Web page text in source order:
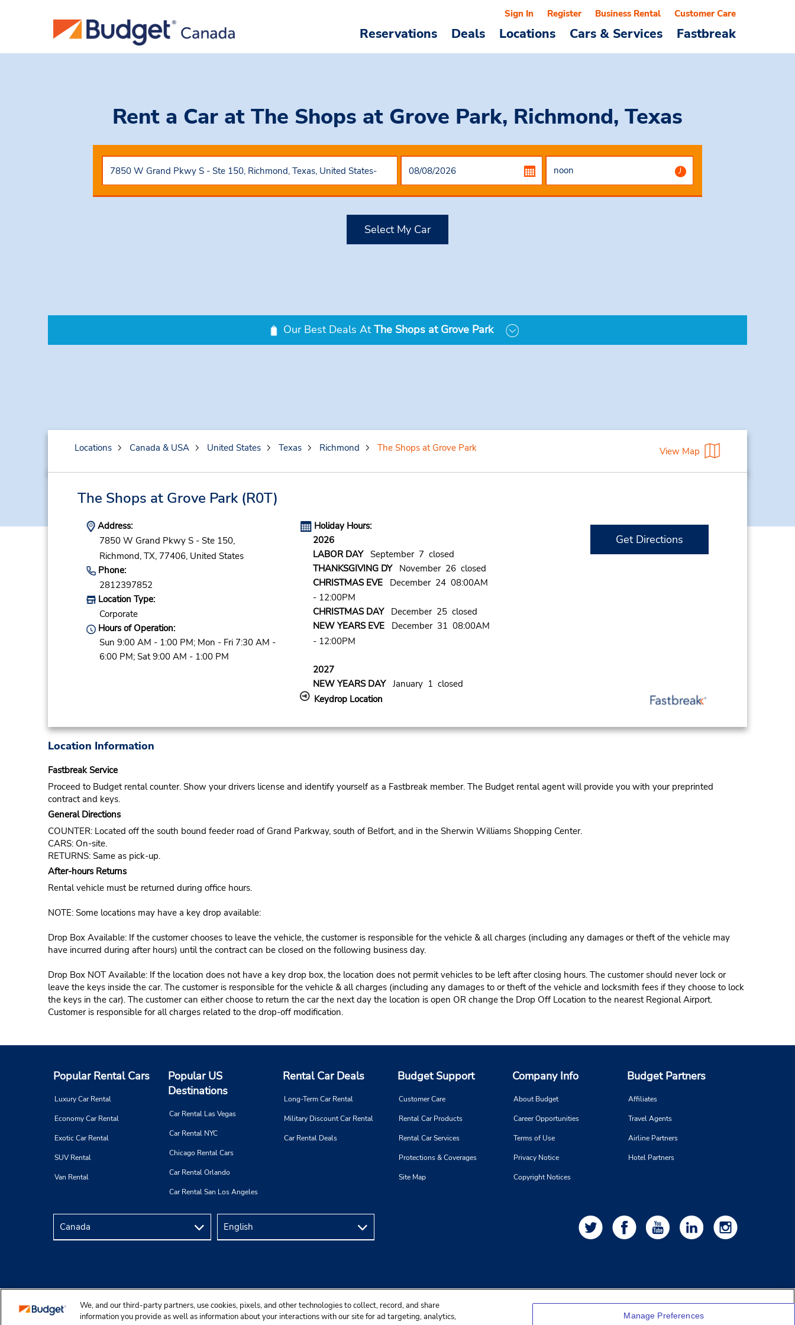
Reservations Deals Locations Cars & Services Fastbreak
Sign In Register Business Rental Customer Care
Rent a Car at The Shops at Grove Park, Richmond, Texas
Select My Car
Our Best Deals AtThe Shops at Grove Park
Locations Canada & USA United States Texas Richmond The Shops at Grove Park View Map
The Shops at Grove Park(R0T)
Address:
7850 W Grand Pkwy S - Ste 150,
Richmond, TX, 77406, United States
Phone:
2812397852
Location Type:
Corporate
Hours of Operation:
Sun 9:00 AM - 1:00 PM; Mon - Fri 7:30 AM -
6:00 PM; Sat 9:00 AM - 1:00 PM
Holiday Hours:
2026
LABOR DAYSeptember 7 closed
THANKSGIVING DYNovember 26 closed
CHRISTMAS EVEDecember 24 08:00AM
- 12:00PM
CHRISTMAS DAYDecember 25 closed
NEW YEARS EVEDecember 31 08:00AM
- 12:00PM
2027
NEW YEARS DAYJanuary 1 closed
Keydrop Location
Get Directions
Location Information
Fastbreak Service
Proceed to Budget rental counter. Show your drivers license and identify yourself as a Fastbreak member. The Budget rental agent will provide you with your preprinted
contract and keys.
General Directions
COUNTER: Located off the south bound feeder road of Grand Parkway, south of Belfort, and in the Sherwin Williams Shopping Center.
CARS: On-site.
RETURNS: Same as pick-up.
After-hours Returns
Rental vehicle must be returned during office hours.
NOTE: Some locations may have a key drop available:
Drop Box Available: If the customer chooses to leave the vehicle, the customer is responsible for the vehicle & all charges (including any damages or theft of the vehicle may
have incurred during after hours) until the contract can be closed on the following business day.
Drop Box NOT Available: If the location does not have a key drop box, the location does not permit vehicles to be left after closing hours. The customer should never lock or
leave the keys inside the car. The customer is responsible for the vehicle & all charges (including any damages to or theft of the vehicle and locksmith fees if they choose to lock
the keys in the car). The customer can either choose to return the car the next day the location is open OR change the Drop Off Location to the nearest Regional Airport.
Customer is responsible for all charges related to the drop-off modification.
Popular Rental Cars
Luxury Car Rental
Economy Car Rental
Exotic Car Rental
SUV Rental
Van Rental
Popular US
Destinations
Car Rental Las Vegas
Car Rental NYC
Chicago Rental Cars
Car Rental Orlando
Car Rental San Los Angeles
Rental Car Deals
Long-Term Car Rental
Military Discount Car Rental
Car Rental Deals
Budget Support
Customer Care
Rental Car Products
Rental Car Services
Protections & Coverages
Site Map
Company Info
About Budget
Career Opportunities
Terms of Use
Privacy Notice
Copyright Notices
Budget Partners
Affiliates
Travel Agents
Airline Partners
Hotel Partners
Copyright © 2025 Budgetcar, Inc.
We, and our third-party partners, use cookies, pixels, and other technologies to collect, record, and share
information you provide as well as information about your interactions with our site for ad targeting, analytics,
Manage Preferences